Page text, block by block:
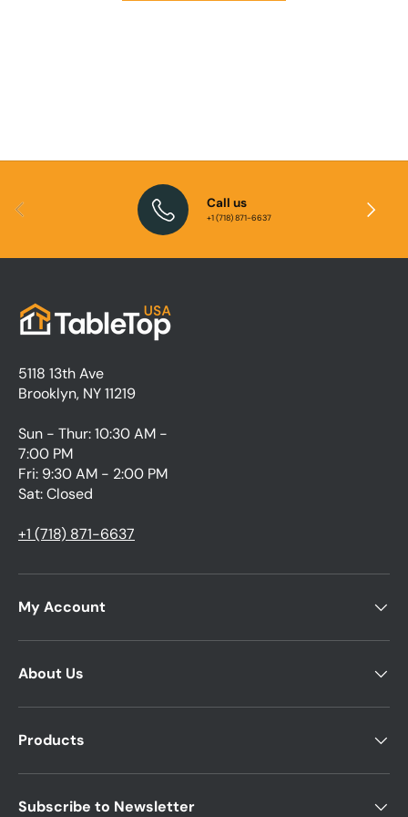
Previous Next
Call us
+1 (718) 871-6637
5118 13th Ave
Brooklyn, NY 11219
Sun - Thur: 10:30 AM -
7:00 PM
Fri: 9:30 AM - 2:00 PM
Sat: Closed
+1 (718) 871-6637
My Account
About Us
Products
Subscribe to Newsletter